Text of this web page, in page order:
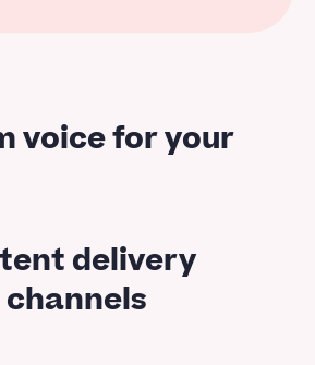
voice for your
delivery